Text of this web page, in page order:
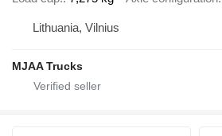
Lithuania, Vilnius
MJAA Trucks